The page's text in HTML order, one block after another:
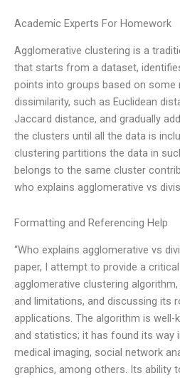
Academic Experts For Homework
Agglomerative clustering is a
that starts from a dataset,
points into groups based on
dissimilarity, such as Euclidean
Jaccard distance, and gradually
the clusters until all the data is
clustering partitions the data in
belongs to the same cluster
who explains agglomerative vs
Formatting and Referencing Help
“Who explains agglomerative vs
paper, I attempt to provide a
agglomerative clustering
and limitations, and discussing its
applications. The algorithm is
and statistics; it has found its way
medical imaging, social network
graphics, among others. Its ability